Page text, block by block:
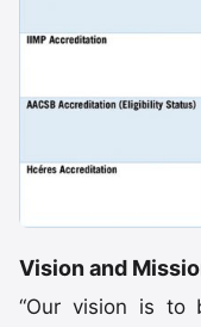
Vision and
“Our vision is to